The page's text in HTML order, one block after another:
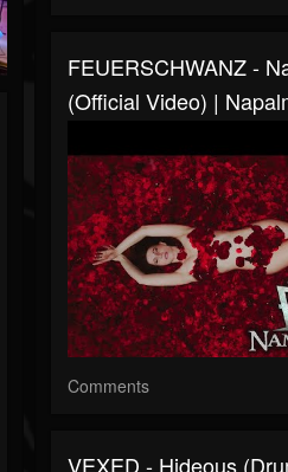
FEUERSCHWANZ -
(Official Video) |
Comments
VEXED - Hideous